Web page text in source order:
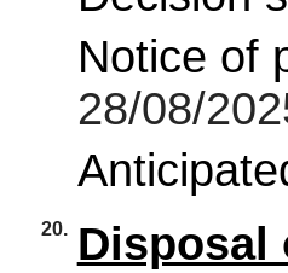
Notice of
28/08/
20.
Disposal